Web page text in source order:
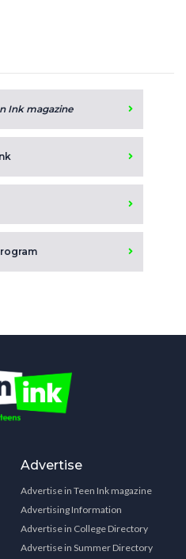
Ink magazine
Advertise
Advertise in Teen Ink magazine
Advertising Information
Advertise in College Directory
Advertise in Summer Directory